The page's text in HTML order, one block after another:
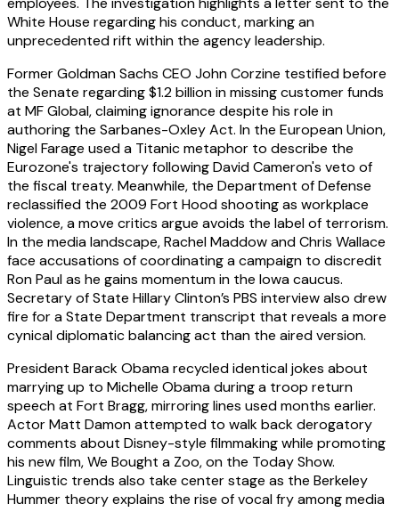
White House regarding his conduct, marking an
unprecedented rift within the agency leadership.
Former Goldman Sachs CEO John Corzine testified before
the Senate regarding $1.2 billion in missing customer funds
at MF Global, claiming ignorance despite his role in
authoring the Sarbanes-Oxley Act. In the European Union,
Nigel Farage used a Titanic metaphor to describe the
Eurozone's trajectory following David Cameron's veto of
the fiscal treaty. Meanwhile, the Department of Defense
reclassified the 2009 Fort Hood shooting as workplace
violence, a move critics argue avoids the label of terrorism.
In the media landscape, Rachel Maddow and Chris Wallace
face accusations of coordinating a campaign to discredit
Ron Paul as he gains momentum in the Iowa caucus.
Secretary of State Hillary Clinton’s PBS interview also drew
fire for a State Department transcript that reveals a more
cynical diplomatic balancing act than the aired version.
President Barack Obama recycled identical jokes about
marrying up to Michelle Obama during a troop return
speech at Fort Bragg, mirroring lines used months earlier.
Actor Matt Damon attempted to walk back derogatory
comments about Disney-style filmmaking while promoting
his new film, We Bought a Zoo, on the Today Show.
Linguistic trends also take center stage as the Berkeley
Hummer theory explains the rise of vocal fry among media